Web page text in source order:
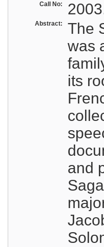
Call No:
Abstract:
The
was
its
and